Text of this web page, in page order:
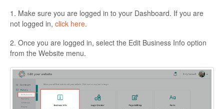
1. Make sure you are logged in to your Dashboard. If you are
not logged in, click here.
2. Once you are logged in, select the Edit Business Info option
from the Website menu.